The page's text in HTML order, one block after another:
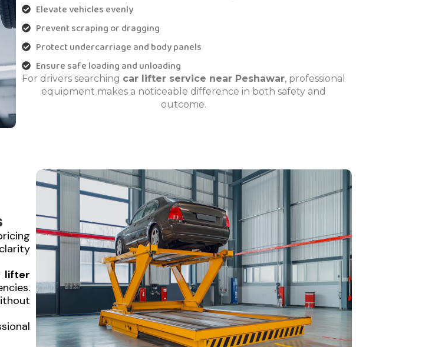
Elevate vehicles evenly
Prevent scraping or dragging
Protect undercarriage and body panels
Ensure safe loading and unloading
For drivers searching car lifter service near Peshawar, professional
equipment makes a noticeable difference in both safety and
outcome.
lifter